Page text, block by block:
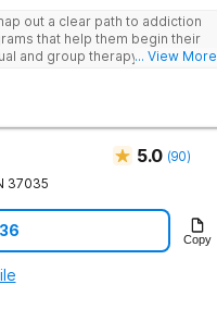
out a clear path to addiction
that help them begin their
and group therapy,... View More
5.0 (90)
37035
Copy